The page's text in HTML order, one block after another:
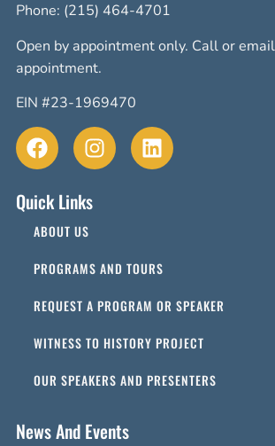
Phone: (215) 464-4701
Open by appointment only. Call or
appointment.
EIN #23-1969470
Quick Links
ABOUT US
PROGRAMS AND TOURS
REQUEST A PROGRAM OR SPEAKER
WITNESS TO HISTORY PROJECT
OUR SPEAKERS AND PRESENTERS
News And Events